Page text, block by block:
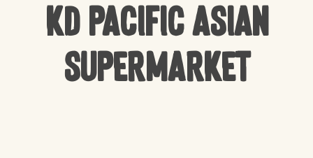
KD Pacific Asian
Supermarket